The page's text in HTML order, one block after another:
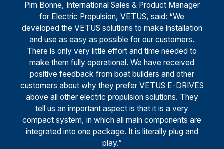
Pim Bonne, International Sales & Product Manager
for Electric Propulsion, VETUS, said: “We
developed the VETUS solutions to make installation
and use as easy as possible for our customers.
There is only very little effort and time needed to
make them fully operational. We have received
positive feedback from boat builders and other
customers about why they prefer VETUS E-DRIVES
above all other electric propulsion solutions. They
tell us an important aspect is that it is a very
compact system, in which all main components are
integrated into one package. It is literally plug and
play.”